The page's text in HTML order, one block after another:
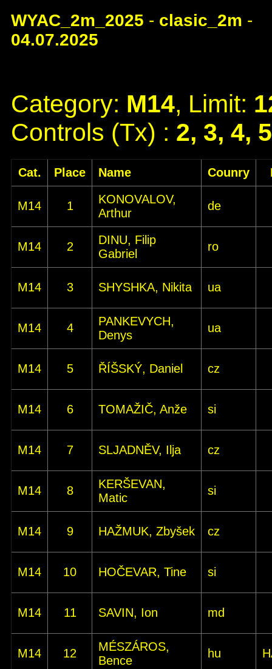
WYAC_2m_2025 - clasic_2m -
04.07.2025
Category: M14, Limit:
Controls (Tx) : 2, 3, 4,
Cat. Place Name Counry
M14 1
KONOVALOV,
Arthur
de
M14 2
DINU, Filip
Gabriel
ro
M14 3 SHYSHKA, Nikita ua
M14 4
PANKEVYCH,
Denys
ua
M14 5 ŘÍŠSKÝ, Daniel cz
M14 6 TOMAŽIČ, Anže si
M14 7 SLJADNĚV, Ilja cz
M14 8
KERŠEVAN,
Matic
si
M14 9 HAŽMUK, Zbyšek cz
M14 10 HOČEVAR, Tine si
M14 11 SAVIN, Ion md
M14 12
MÉSZÁROS,
Bence
hu